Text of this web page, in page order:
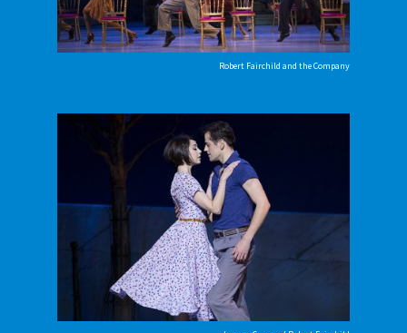
Robert Fairchild and the Company